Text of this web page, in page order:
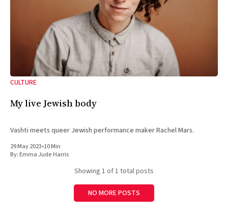
CULTURE
My live Jewish body
Vashti meets queer Jewish performance maker Rachel Mars.
29 May 2023•10 Min
By:Emma Jude Harris
Showing 1 of 1 total posts
NO MORE POSTS